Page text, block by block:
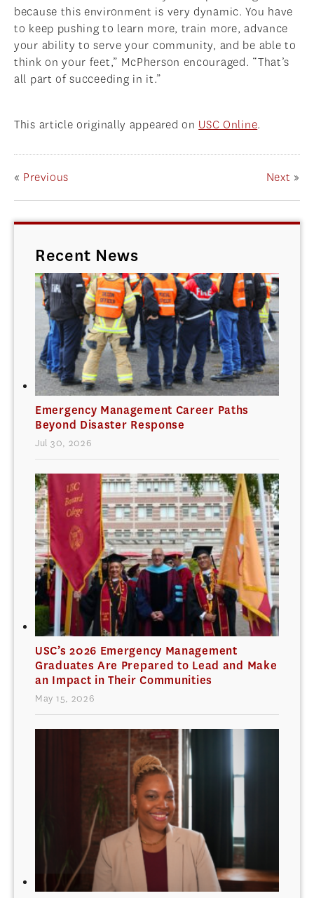
because this environment is very dynamic. You have
to keep pushing to learn more, train more, advance
your ability to serve your community, and be able to
think on your feet,” McPherson encouraged. “That’s
all part of succeeding in it.”
This article originally appeared on USC Online.
« Previous Next »
Recent News
Emergency Management Career Paths
Beyond Disaster Response
Jul 30, 2026
USC’s 2026 Emergency Management
Graduates Are Prepared to Lead and Make
an Impact in Their Communities
May 15, 2026